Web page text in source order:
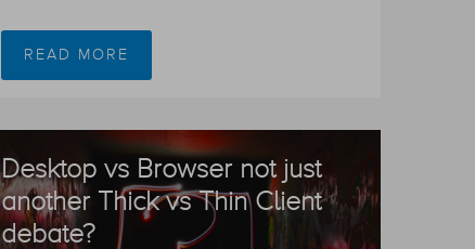
READ MORE
Desktop vs Browser not just
another Thick vs Thin Client
debate?